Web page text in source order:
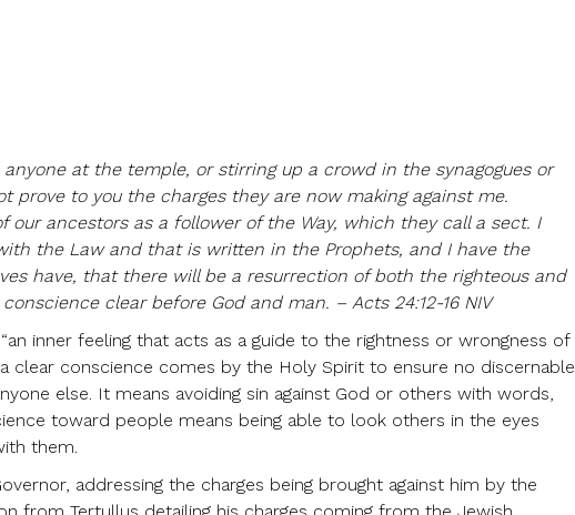
at the temple, or stirring up a crowd in the synagogues or
prove to you the charges they are now making against me.
our ancestors as a follower of the Way, which they call a sect. I
the Law and that is written in the Prophets, and I have the
have, that there will be a resurrection of both the righteous and
clear before God and man. – Acts 24:12-16 NIV
inner feeling that acts as a guide to the rightness or wrongness of
clear conscience comes by the Holy Spirit to ensure no discernable
else. It means avoiding sin against God or others with words,
toward people means being able to look others in the eyes
them.
addressing the charges being brought against him by the